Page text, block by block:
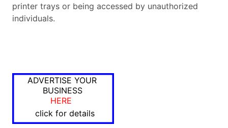
printer trays or being accessed by unauthorized
individuals.
ADVERTISE YOUR
BUSINESS
HERE
click for details